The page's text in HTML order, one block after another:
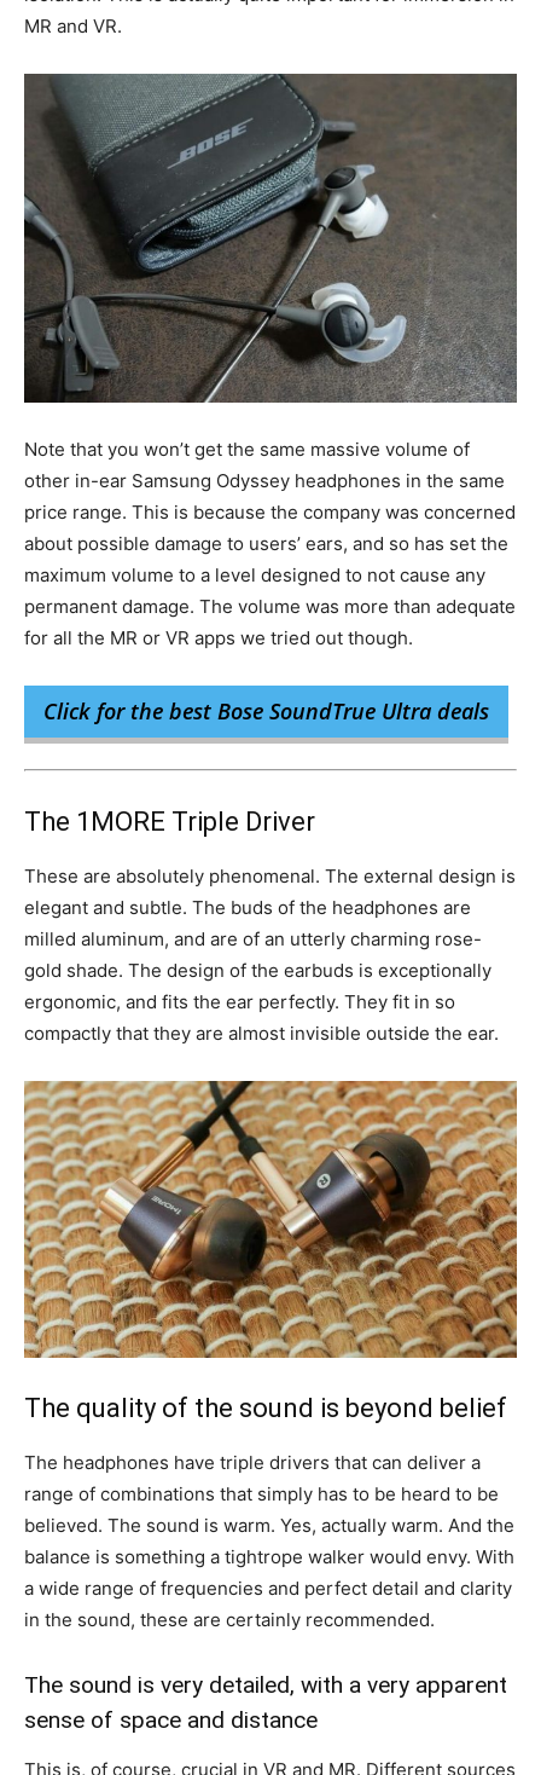
MR and VR.
Note that you won’t get the same massive volume of
other in-ear Samsung Odyssey headphones in the same
price range. This is because the company was concerned
about possible damage to users’ ears, and so has set the
maximum volume to a level designed to not cause any
permanent damage. The volume was more than adequate
for all the MR or VR apps we tried out though.
Click for the best Bose SoundTrue Ultra deals
The 1MORE Triple Driver
These are absolutely phenomenal. The external design is
elegant and subtle. The buds of the headphones are
milled aluminum, and are of an utterly charming rose-
gold shade. The design of the earbuds is exceptionally
ergonomic, and fits the ear perfectly. They fit in so
compactly that they are almost invisible outside the ear.
The quality of the sound is beyond belief
The headphones have triple drivers that can deliver a
range of combinations that simply has to be heard to be
believed. The sound is warm. Yes, actually warm. And the
balance is something a tightrope walker would envy. With
a wide range of frequencies and perfect detail and clarity
in the sound, these are certainly recommended.
The sound is very detailed, with a very apparent
sense of space and distance
This is, of course, crucial in VR and MR. Different sources